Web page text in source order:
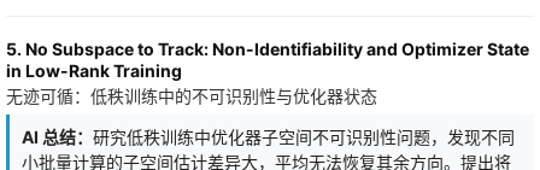
This geometric blindness causes severe zigzagging in ill-
conditioned landscapes, squandering precious privacy budgets on
inefficient iterations. Practitioners are thus trapped in a bind:
either stop training prematurely or inject massive per-step noise,
both of which critically compromise final model utility. Natural
Gradient Descent (NGD) resolves this by preconditioning
5. No Subspace to Track: Non-Identifiability and Optimizer State
in Low-Rank Training
无迹可循：低秩训练中的不可识别性与优化器状态
AI 总结： 研究低秩训练中优化器子空间不可识别性问题，发现不同
小批量计算的子空间估计差异大，平均无法恢复其余方向。提出将